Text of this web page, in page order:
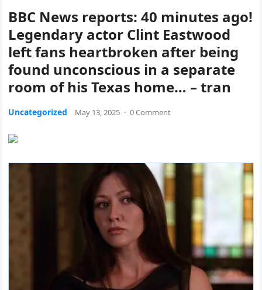
BBC News reports: 40 minutes ago!
Legendary actor Clint Eastwood
left fans heartbroken after being
found unconscious in a separate
room of his Texas home… – tran
Uncategorized May 13, 2025 · 0 Comment